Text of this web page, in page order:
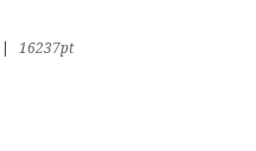
16237pt